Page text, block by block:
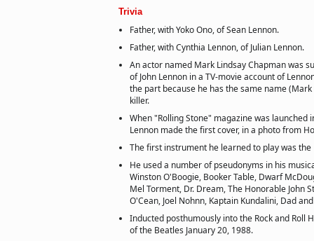
Trivia
Father, with Yoko Ono, of Sean Lennon.
Father, with Cynthia Lennon, of Julian Lennon.
An actor named Mark Lindsay Chapman was
of John Lennon in a TV-movie account of
the part because he has the same name
killer.
When "Rolling Stone" magazine was launched
Lennon made the first cover, in a photo from
The first instrument he learned to play was
He used a number of pseudonyms in his
Winston O'Boogie, Booker Table, Dwarf
Mel Torment, Dr. Dream, The Honorable John
O'Cean, Joel Nohnn, Kaptain Kundalini, Dad
Inducted posthumously into the Rock and Roll
of the Beatles January 20, 1988.